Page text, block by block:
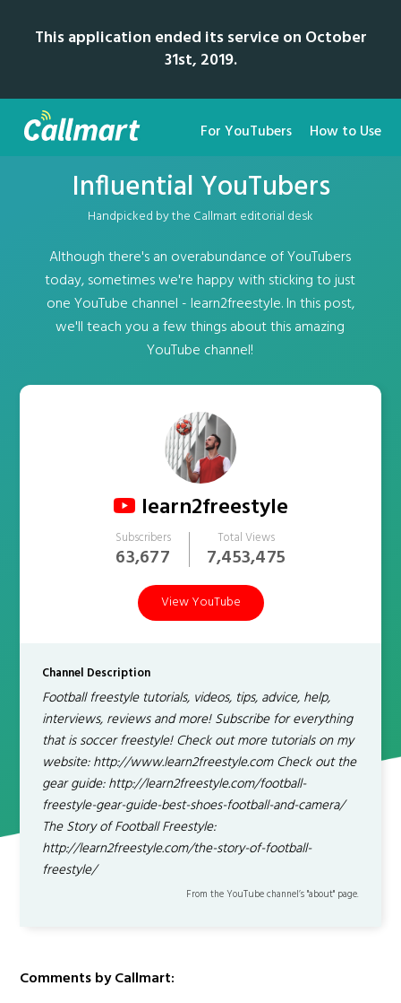
This application ended its service on October
31st, 2019.
For YouTubers How to Use
Influential YouTubers
Handpicked by the Callmart editorial desk
Although there's an overabundance of YouTubers
today, sometimes we're happy with sticking to just
one YouTube channel - learn2freestyle. In this post,
we'll teach you a few things about this amazing
YouTube channel!
learn2freestyle
Subscribers
63,677
Total Views
7,453,475
View YouTube
Channel Description
Football freestyle tutorials, videos, tips, advice, help,
interviews, reviews and more! Subscribe for everything
that is soccer freestyle! Check out more tutorials on my
website: http://www.learn2freestyle.com Check out the
gear guide: http://learn2freestyle.com/football-
freestyle-gear-guide-best-shoes-football-and-camera/
The Story of Football Freestyle:
http://learn2freestyle.com/the-story-of-football-
freestyle/
From the YouTube channel’s "about" page.
Comments by Callmart: